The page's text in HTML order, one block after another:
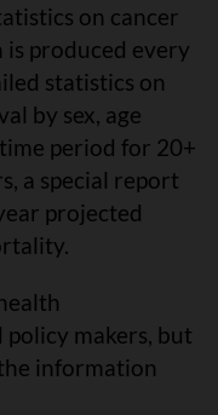
on cancer
is produced every
statistics on
by sex, age
period for 20+
a special report
projected
policy makers, but
information